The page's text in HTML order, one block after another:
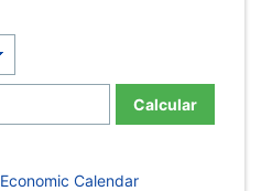
Calcular
Economic Calendar